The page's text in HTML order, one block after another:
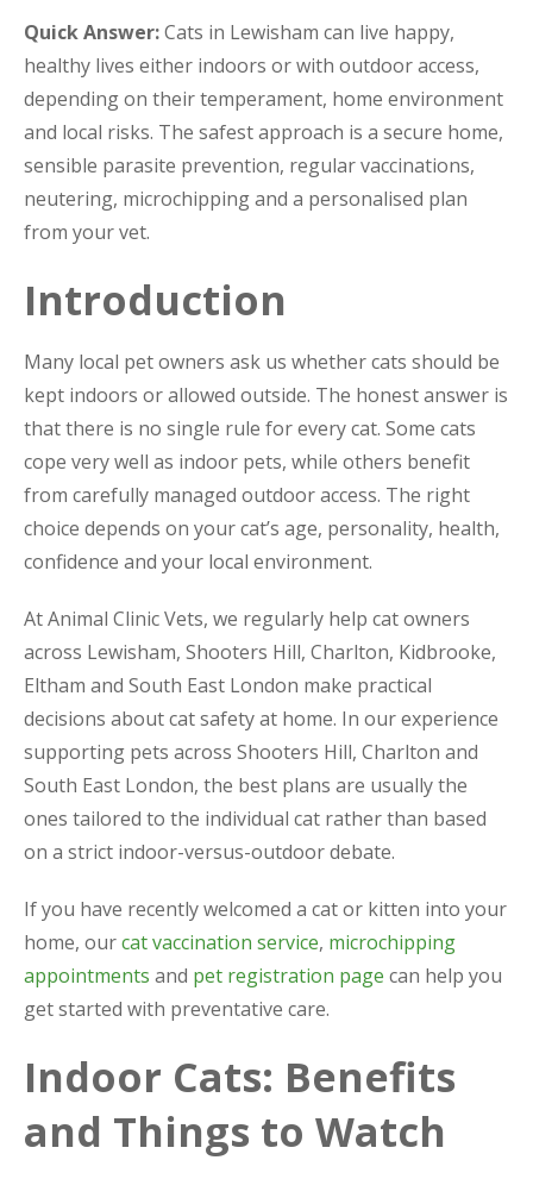
Quick Answer:Cats in Lewisham can live happy,
healthy lives either indoors or with outdoor access,
depending on their temperament, home environment
and local risks. The safest approach is a secure home,
sensible parasite prevention, regular vaccinations,
neutering, microchipping and a personalised plan
from your vet.
Introduction
Many local pet owners ask us whether cats should be
kept indoors or allowed outside. The honest answer is
that there is no single rule for every cat. Some cats
cope very well as indoor pets, while others benefit
from carefully managed outdoor access. The right
choice depends on your cat’s age, personality, health,
confidence and your local environment.
At Animal Clinic Vets, we regularly help cat owners
across Lewisham, Shooters Hill, Charlton, Kidbrooke,
Eltham and South East London make practical
decisions about cat safety at home. In our experience
supporting pets across Shooters Hill, Charlton and
South East London, the best plans are usually the
ones tailored to the individual cat rather than based
on a strict indoor-versus-outdoor debate.
If you have recently welcomed a cat or kitten into your
home, ourcat vaccination service, microchipping
appointments and pet registration page can help you
get started with preventative care.
Indoor Cats: Benefits
and Things to Watch